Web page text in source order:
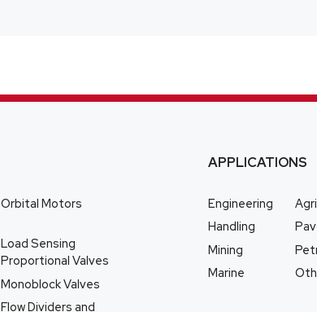
Orbital Motors
Load Sensing
Proportional Valves
Monoblock Valves
Flow Dividers and
APPLICATIONS
Engineering
Handling
Mining
Marine